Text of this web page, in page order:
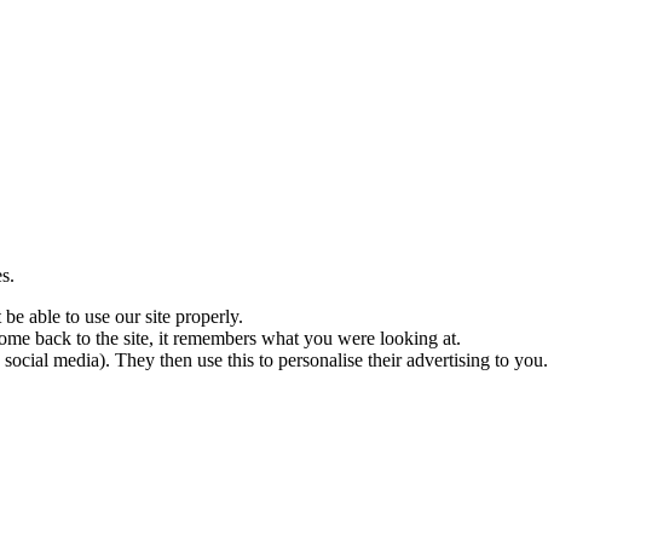
able to use our site properly.
back to the site, it remembers what you were looking at.
media). They then use this to personalise their advertising to you.